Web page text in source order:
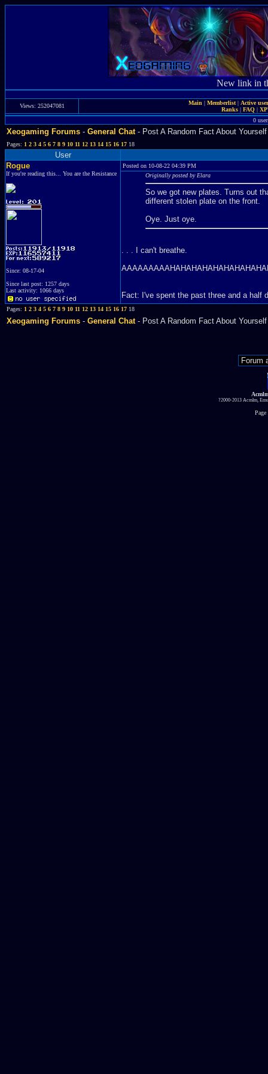
New link in
Views: 252047081 Main | Memberlist| Active
Ranks | FAQ |
0
Xeogaming Forums-General Chat- Post A Random Fact About Yourself
Pages:1 2 3 4 5 6 7 8 9 10 11 12 13 14 15 16 1718
User
Rogue
If you're reading this... You are the Resistance
Since: 08-17-04
Since last post: 1257 days
Last activity: 1066 days
Posted on 10-08-22 04:39 PM
Originally posted by Elara
So we got new plates. Turns out
different stolen plate on the front.
Oye. Just oye.
. . . I can't breathe.
Fact: I've spent the past three and a half
Pages:1 2 3 4 5 6 7 8 9 10 11 12 13 14 15 16 1718
Xeogaming Forums-General Chat- Post A Random Fact About Yourself
?2000-2013 Acmlm,
Page